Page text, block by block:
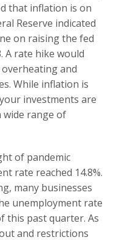
that inflation is on
Reserve indicated
on raising the fed
A rate hike would
and
While inflation is
investments are
wide range of
of pandemic
rate reached 14.8%.
many businesses
unemployment rate
this past quarter. As
and restrictions